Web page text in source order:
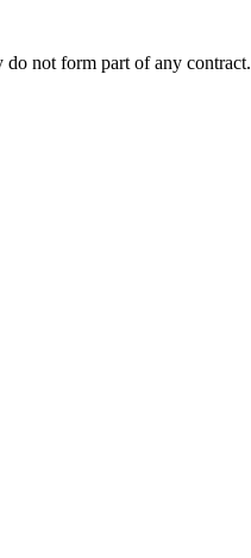
do not form part of any contract.